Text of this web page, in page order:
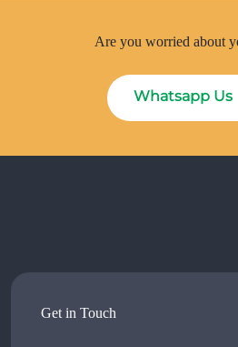
Are you worried about
Whatsapp Us
Get in Touch